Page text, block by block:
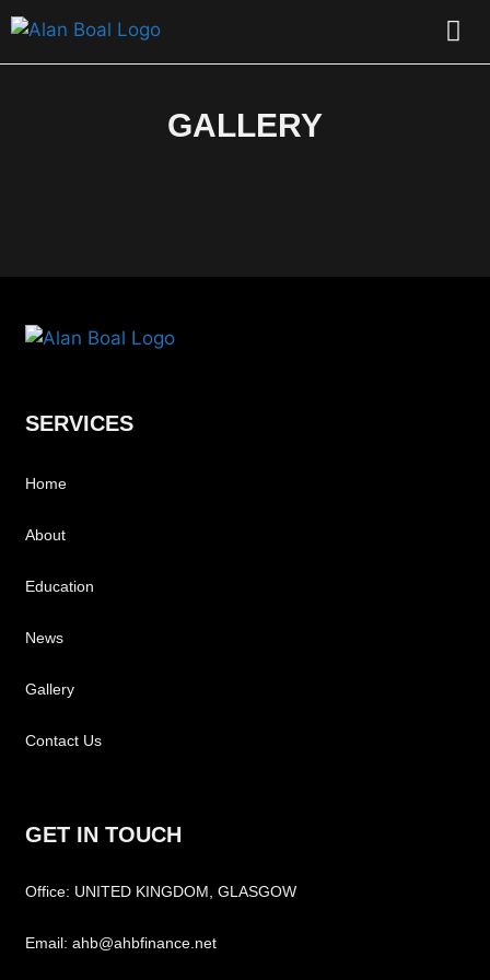
GALLERY
SERVICES
Home
About
Education
News
Gallery
Contact Us
GET IN TOUCH
Office: UNITED KINGDOM, GLASGOW
Email: ahb@ahbfinance.net